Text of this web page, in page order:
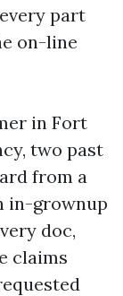
part
on-line
in Fort
two past
from a
in-grownup
doc,
claims